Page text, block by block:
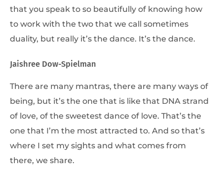
that you speak to so beautifully of knowing how
to work with the two that we call sometimes
duality, but really it’s the dance. It’s the dance.
Jaishree Dow-Spielman
There are many mantras, there are many ways of
being, but it’s the one that is like that DNA strand
of love, of the sweetest dance of love. That’s the
one that I’m the most attracted to. And so that’s
where I set my sights and what comes from
there, we share.